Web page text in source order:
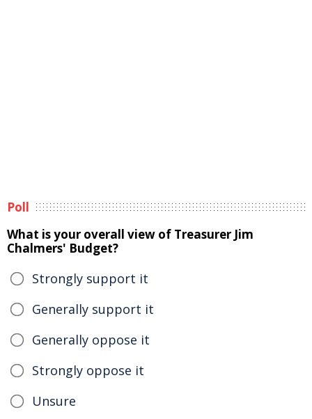
Poll
What is your overall view of Treasurer Jim
Chalmers' Budget?
Strongly support it
Generally support it
Generally oppose it
Strongly oppose it
Unsure